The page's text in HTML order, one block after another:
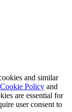
and similar
Cookie Policy and
are essential for
user consent to